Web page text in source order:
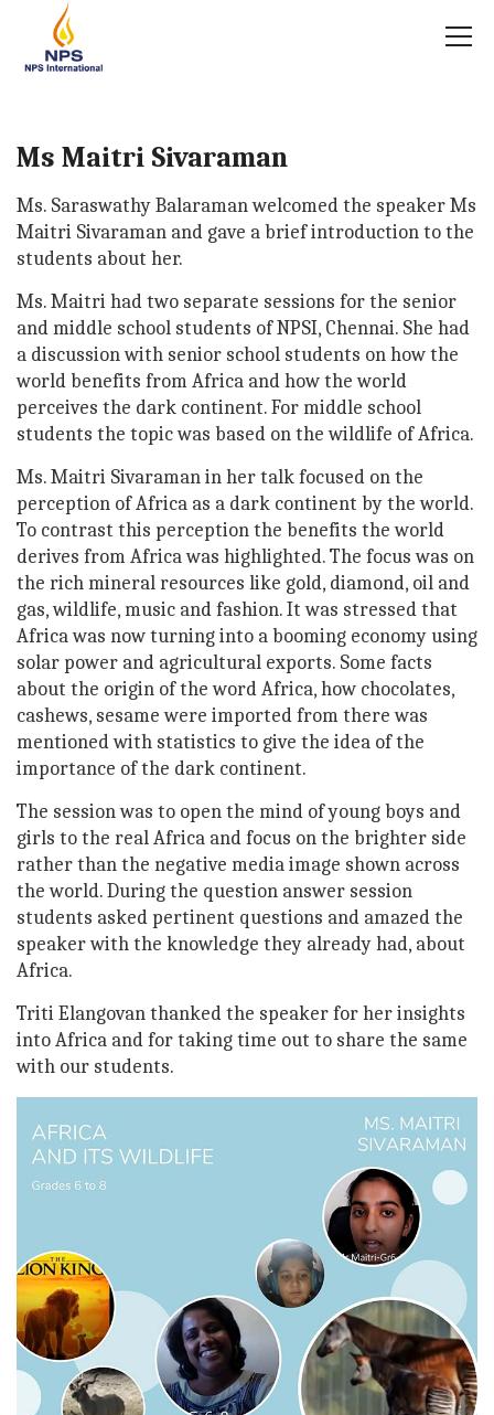
Ms Maitri Sivaraman
Ms. Saraswathy Balaraman welcomed the speaker Ms
Maitri Sivaraman and gave a brief introduction to the
students about her.
Ms. Maitri had two separate sessions for the senior
and middle school students of NPSI, Chennai. She had
a discussion with senior school students on how the
world benefits from Africa and how the world
perceives the dark continent. For middle school
students the topic was based on the wildlife of Africa.
Ms. Maitri Sivaraman in her talk focused on the
perception of Africa as a dark continent by the world.
To contrast this perception the benefits the world
derives from Africa was highlighted. The focus was on
the rich mineral resources like gold, diamond, oil and
gas, wildlife, music and fashion. It was stressed that
Africa was now turning into a booming economy using
solar power and agricultural exports. Some facts
about the origin of the word Africa, how chocolates,
cashews, sesame were imported from there was
mentioned with statistics to give the idea of the
importance of the dark continent.
The session was to open the mind of young boys and
girls to the real Africa and focus on the brighter side
rather than the negative media image shown across
the world. During the question answer session
students asked pertinent questions and amazed the
speaker with the knowledge they already had, about
Africa.
Triti Elangovan thanked the speaker for her insights
into Africa and for taking time out to share the same
with our students.